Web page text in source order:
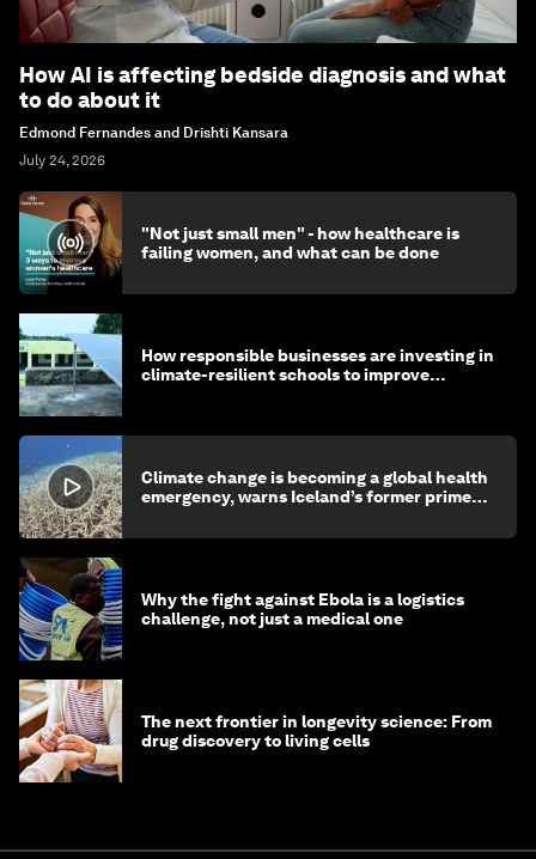
How AI is affecting bedside diagnosis and what
to do about it
Edmond Fernandes and Drishti Kansara
July 24, 2026
"Not just small men" - how healthcare is
failing women, and what can be done
How responsible businesses are investing in
climate-resilient schools to improve
Climate change is becoming a global health
emergency, warns Iceland’s former prime
Why the fight against Ebola is a logistics
challenge, not just a medical one
The next frontier in longevity science: From
drug discovery to living cells